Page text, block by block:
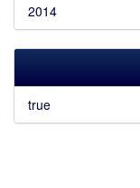
2014
true